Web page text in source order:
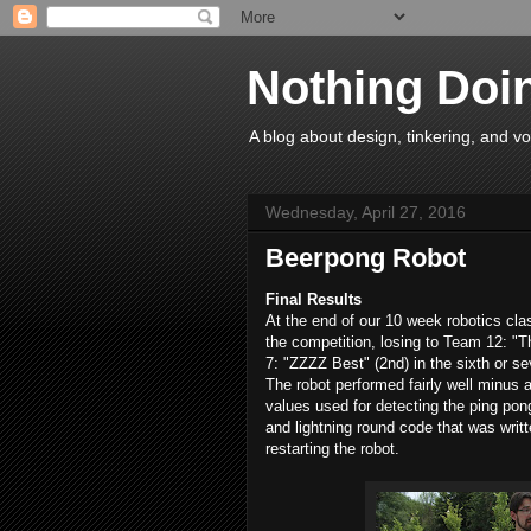
Nothing
A blog about design, tinkering, and
Wednesday, April 27, 2016
Beerpong Robot
Final Results
At the end of our 10 week robotics
the competition, losing to Team 12:
7: "ZZZZ Best" (2nd) in the sixth or
The robot performed fairly well minus
values used for detecting the ping
and lightning round code that was
restarting the robot.